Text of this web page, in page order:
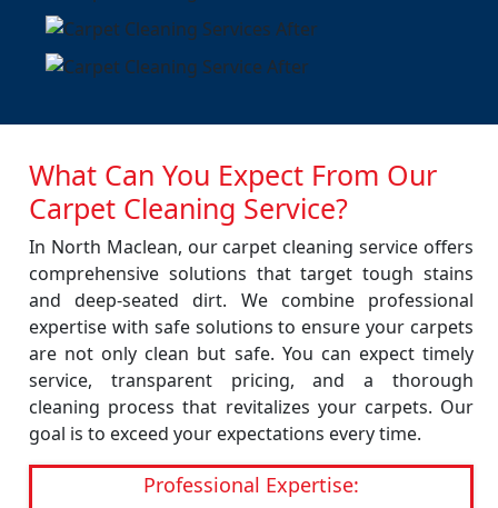
What Can You Expect From Our
Carpet Cleaning Service?
In North Maclean, our carpet cleaning service offers
comprehensive solutions that target tough stains
and deep-seated dirt. We combine professional
expertise with safe solutions to ensure your carpets
are not only clean but safe. You can expect timely
service, transparent pricing, and a thorough
cleaning process that revitalizes your carpets. Our
goal is to exceed your expectations every time.
Professional Expertise: